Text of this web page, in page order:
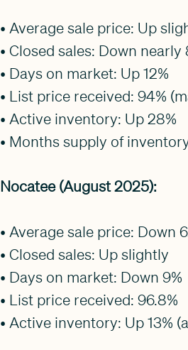
• Average sale price: Up
• Closed sales: Down nearly
• Days on market: Up 12%
• List price received: 94%
• Active inventory: Up 28%
• Months supply of
Nocatee (August 2025):
• Average sale price: Down
• Closed sales: Up slightly
• Days on market: Down 9%
• List price received: 96.8%
• Active inventory: Up 13%